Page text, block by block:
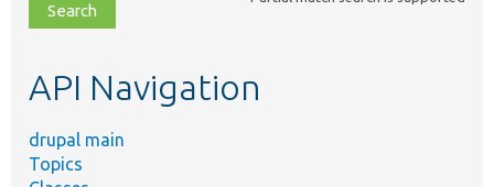
file,
topic,
API Navigation
drupal main
Topics